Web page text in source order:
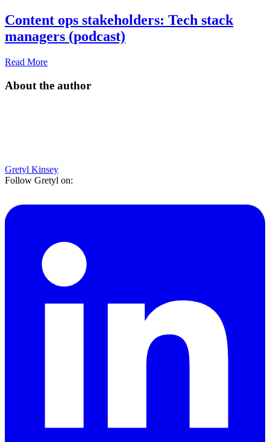
Content ops stakeholders: Tech stack
managers (podcast)
Read More
About the author
Gretyl Kinsey
Follow Gretyl on: